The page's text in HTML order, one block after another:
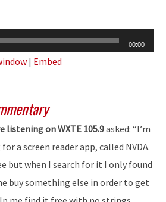
00:00
| Embed
listening on WXTE 105.9asked: “I’m
a screen reader app, called NVDA.
but when I search for it I only found
buy something else in order to get